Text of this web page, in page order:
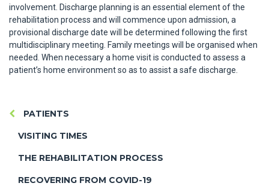
involvement. Discharge planning is an essential element of the
rehabilitation process and will commence upon admission, a
provisional discharge date will be determined following the first
multidisciplinary meeting. Family meetings will be organised when
needed. When necessary a home visit is conducted to assess a
patient’s home environment so as to assist a safe discharge.
PATIENTS
VISITING TIMES
THE REHABILITATION PROCESS
RECOVERING FROM COVID-19